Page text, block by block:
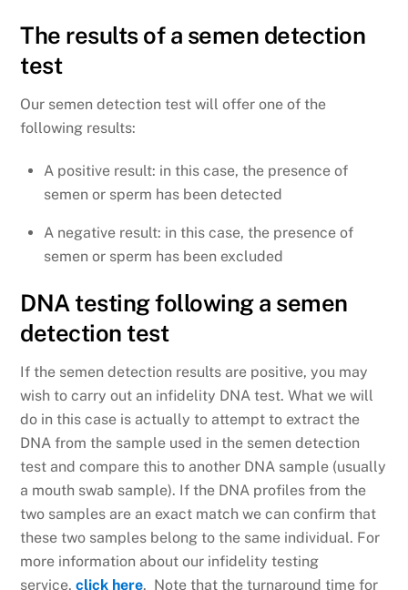
The results of a semen detection
test
Our semen detection test will offer one of the
following results:
A positive result: in this case, the presence of
semen or sperm has been detected
A negative result: in this case, the presence of
semen or sperm has been excluded
DNA testing following a semen
detection test
If the semen detection results are positive, you may
wish to carry out an infidelity DNA test. What we will
do in this case is actually to attempt to extract the
DNA from the sample used in the semen detection
test and compare this to another DNA sample (usually
a mouth swab sample). If the DNA profiles from the
two samples are an exact match we can confirm that
these two samples belong to the same individual. For
more information about our infidelity testing
service,click here. Note that the turnaround time for